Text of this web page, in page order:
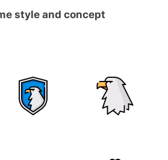
style and concept